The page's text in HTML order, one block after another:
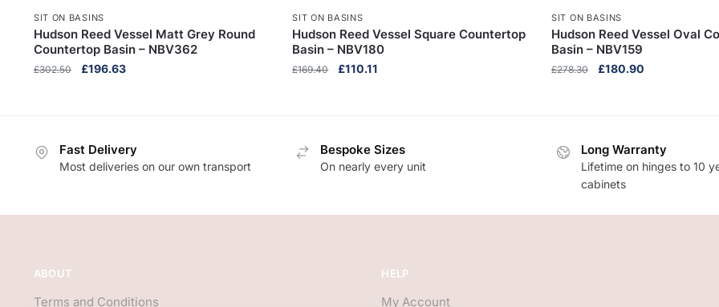
SIT ON BASINS
Hudson Reed Vessel Matt Grey Round
Countertop Basin – NBV362
£302.50
Original
£196.63Current
SIT ON BASINS
Hudson Reed Vessel Square Countertop
Basin – NBV180
£169.40
Original
£110.11
SIT ON BASINS
Hudson Reed Vessel Oval
Basin – NBV159
£278.30
Original
£180.90
Fast Delivery
Most deliveries on our own transport
Bespoke Sizes
On nearly every unit
Long Warranty
Lifetime on hinges to 10
cabinets
ABOUT
Terms and Conditions
HELP
My Account